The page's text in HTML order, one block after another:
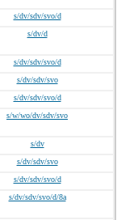
s/dv/sdv/svo/d
s/dv/d
s/dv/sdv/svo/d
s/dv/sdv/svo
s/dv/sdv/svo/d
s/w/wo/dv/sdv/svo
s/dv
s/dv/sdv/svo
s/dv/sdv/svo/d
s/dv/sdv/svo/d/8a